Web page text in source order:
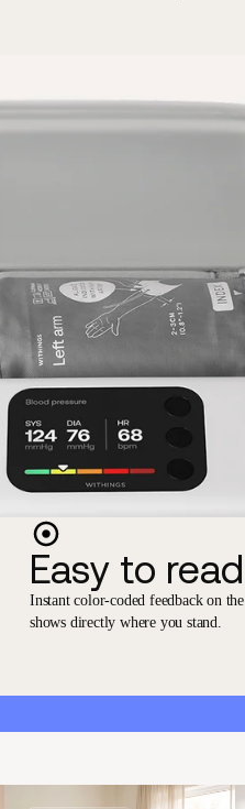
Easy to read
Instant color-coded feedback on
shows directly where you stand.